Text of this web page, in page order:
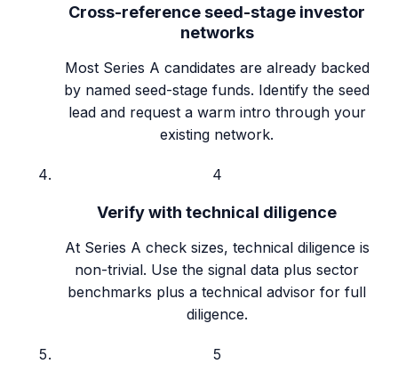
Cross-reference seed-stage investor
networks
Most Series A candidates are already backed
by named seed-stage funds. Identify the seed
lead and request a warm intro through your
existing network.
4
Verify with technical diligence
At Series A check sizes, technical diligence is
non-trivial. Use the signal data plus sector
benchmarks plus a technical advisor for full
diligence.
5